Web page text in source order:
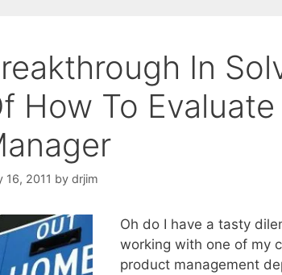
In
How To
16, 2011 by drjim
Oh do I have a tasty
working with one of my
product management